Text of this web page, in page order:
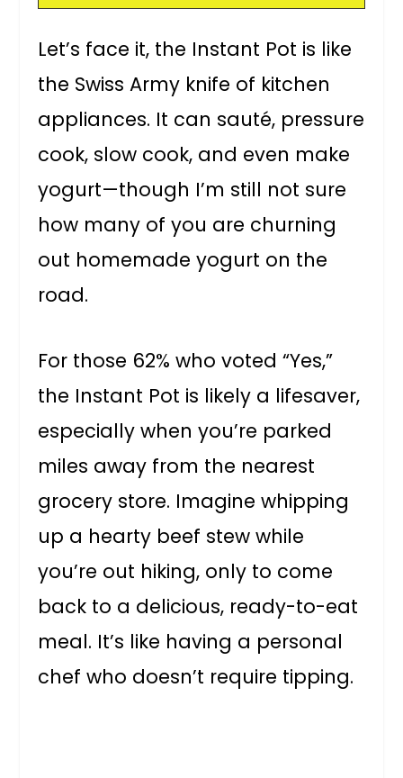
Let’s face it, the Instant Pot is like
the Swiss Army knife of kitchen
appliances. It can sauté, pressure
cook, slow cook, and even make
yogurt—though I’m still not sure
how many of you are churning
out homemade yogurt on the
road.
For those 62% who voted “Yes,”
the Instant Pot is likely a lifesaver,
especially when you’re parked
miles away from the nearest
grocery store. Imagine whipping
up a hearty beef stew while
you’re out hiking, only to come
back to a delicious, ready-to-eat
meal. It’s like having a personal
chef who doesn’t require tipping.